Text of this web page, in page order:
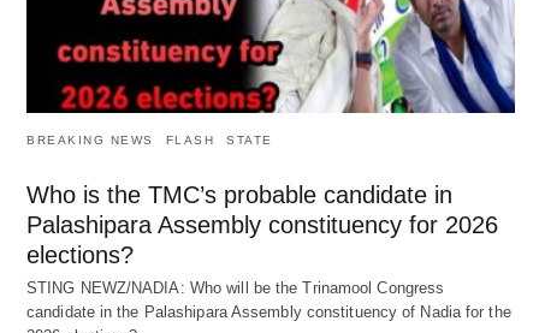
BREAKING NEWS FLASH STATE
Who is the TMC’s probable candidate in
Palashipara Assembly constituency for 2026
elections?
STING NEWZ/NADIA: Who will be the Trinamool Congress
candidate in the Palashipara Assembly constituency of Nadia for the